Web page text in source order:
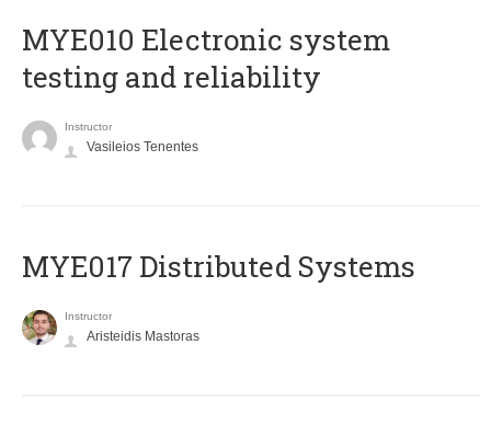
MYE010 Electronic system
testing and reliability
Instructor
Vasileios Tenentes
MYE017 Distributed Systems
Instructor
Aristeidis Mastoras